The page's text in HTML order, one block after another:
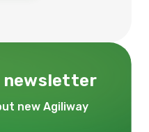
newsletter
new Agiliway